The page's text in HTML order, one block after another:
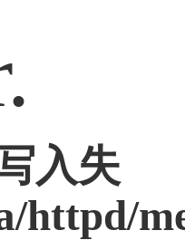
入失
httpd/